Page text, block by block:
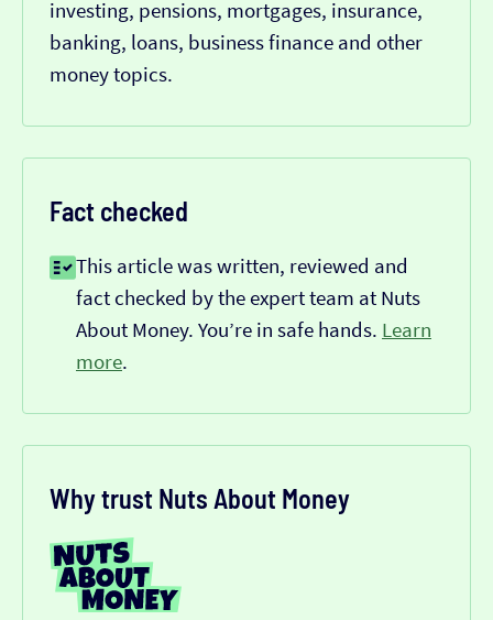
investing, pensions, mortgages, insurance,
banking, loans, business finance and other
money topics.
Fact checked
This article was written, reviewed and
fact checked by the expert team at Nuts
About Money. You’re in safe hands. Learn
more.
Why trust Nuts About Money